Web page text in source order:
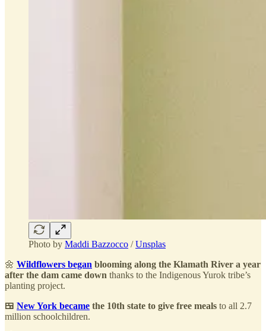
Photo by Maddi Bazzocco /Unsplas
🌼 Wildflowers began blooming along the Klamath River a year
after the dam came down thanks to the Indigenous Yurok tribe’s
planting project.
🍱 New York became the 10th state to give free meals to all 2.7
million schoolchildren.